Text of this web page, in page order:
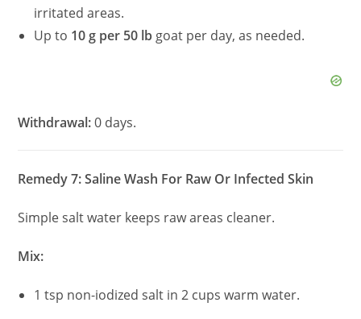
irritated areas.
Up to 10 g per 50 lb goat per day, as needed.
Withdrawal:0 days.
Remedy 7: Saline Wash For Raw Or Infected Skin
Simple salt water keeps raw areas cleaner.
Mix:
1 tsp non-iodized salt in 2 cups warm water.